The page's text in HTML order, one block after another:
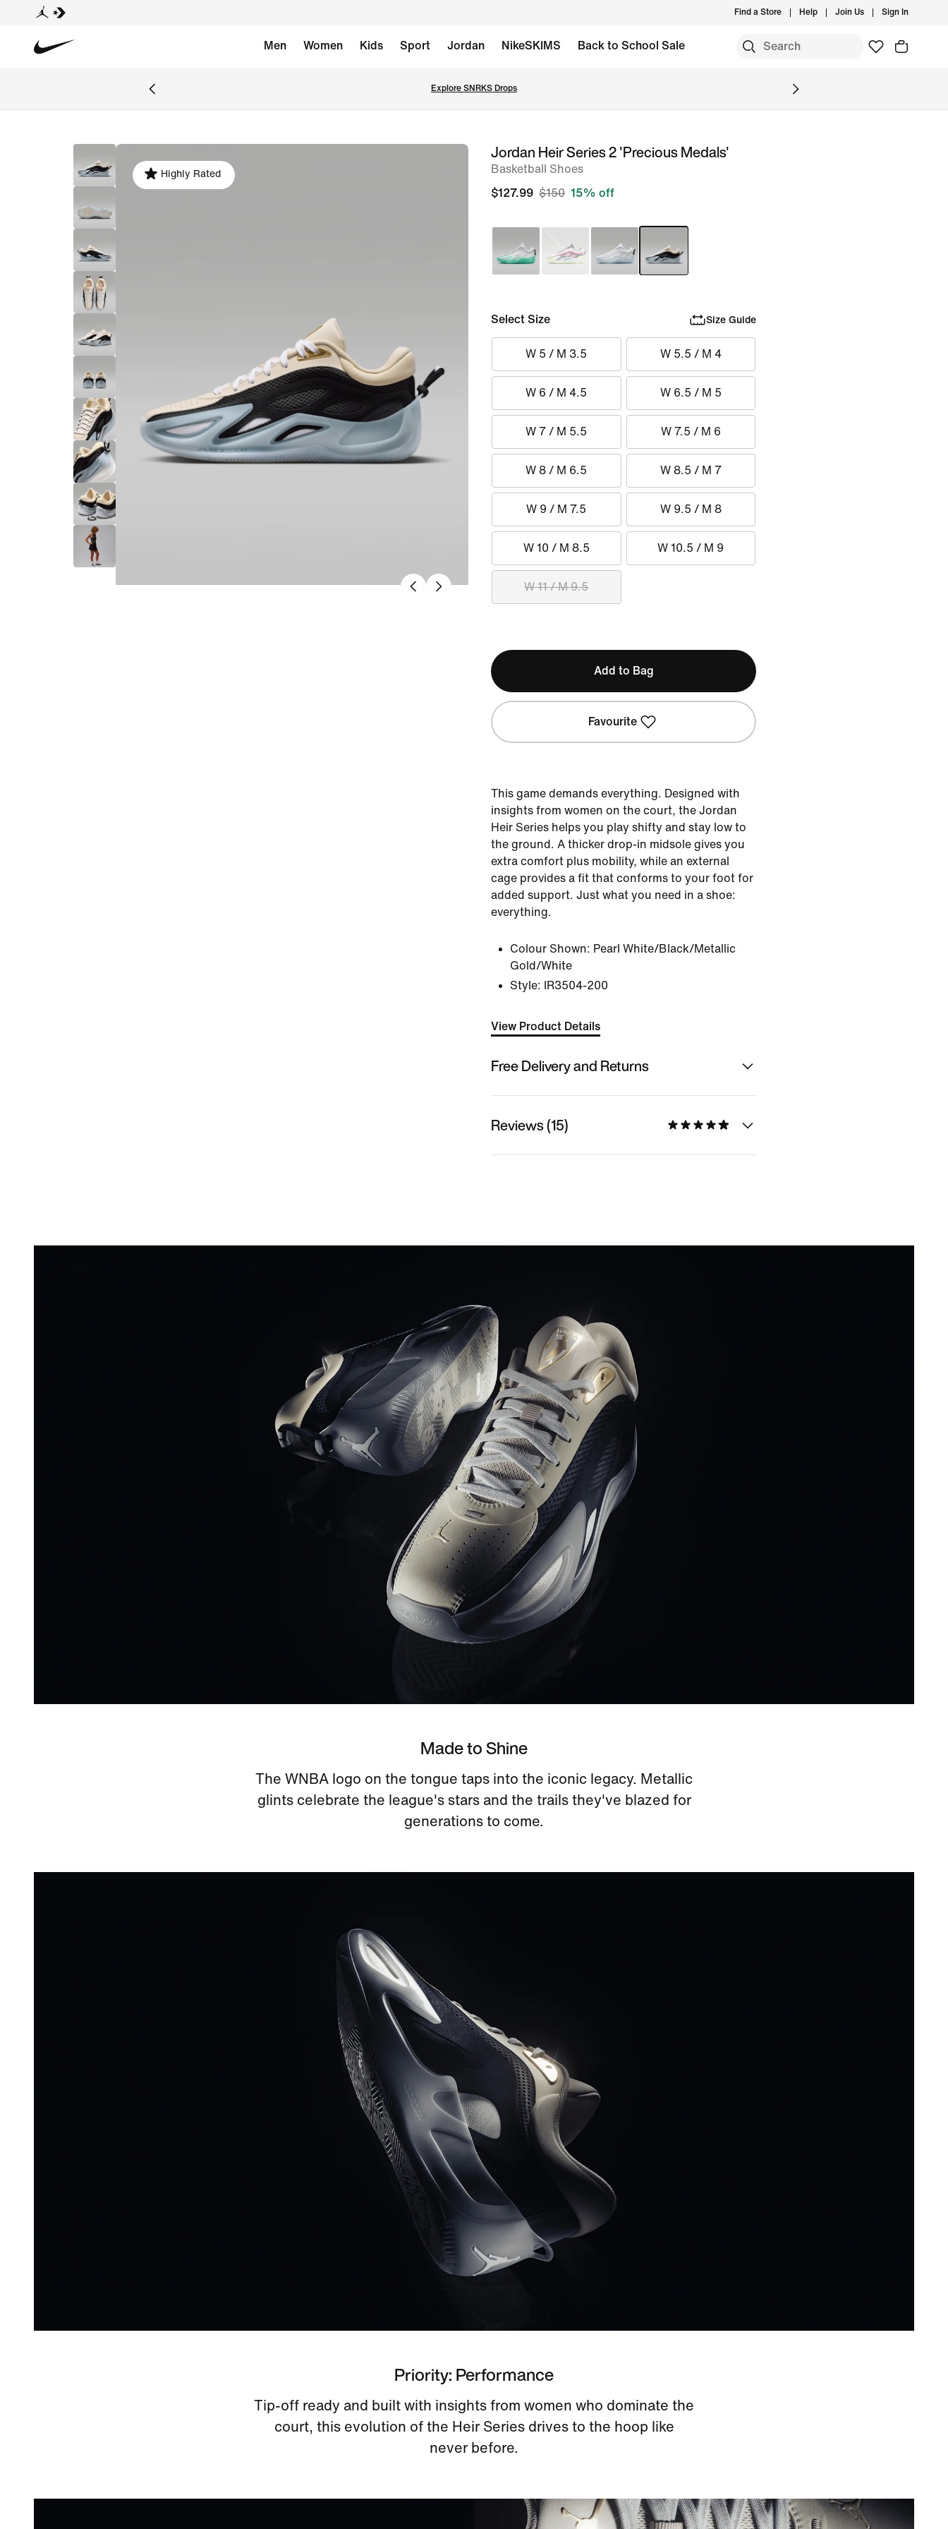
Find a Store Help Join Us Sign In
Men Women Kids Sport Jordan NikeSKIMS Back to School Sale
Explore SNRKS Drops
image
Highly Rated
Jordan Heir Series 2 'Precious Medals'
Basketball Shoes
$127.99 $150 15% off
Select Size Size Guide
W 5 / M 3.5 W 5.5 / M 4
W 6 / M 4.5 W 6.5 / M 5
W 7 / M 5.5 W 7.5 / M 6
W 8 / M 6.5 W 8.5 / M 7
W 9 / M 7.5 W 9.5 / M 8
W 10 / M 8.5 W 10.5 / M 9
W 11 / M 9.5
Add to Bag
Favourite
This game demands everything. Designed with
insights from women on the court, the Jordan
Heir Series helps you play shifty and stay low to
the ground. A thicker drop-in midsole gives you
extra comfort plus mobility, while an external
cage provides a fit that conforms to your foot for
added support. Just what you need in a shoe:
everything.
Colour Shown: Pearl White/Black/Metallic
Gold/White
Style:
IR3504-200
View Product Details
Free Delivery and Returns
Reviews (15)
Made to Shine
The WNBA logo on the tongue taps into the iconic legacy. Metallic
glints celebrate the league's stars and the trails they've blazed for
generations to come.
Priority: Performance
Tip-off ready and built with insights from women who dominate the
court, this evolution of the Heir Series drives to the hoop like
never before.